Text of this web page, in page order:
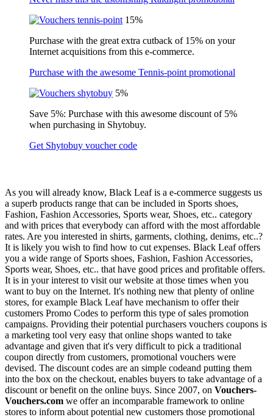
15%
Purchase with the great extra cutback of 15% on your
Internet acquisitions from this e-commerce.
Purchase with the awesome Tennis-point promotional
5%
Save 5%: Purchase with this awesome discount of 5%
when purchasing in Shytobuy.
Get Shytobuy voucher code
As you will already know, Black Leaf is a e-commerce suggests us
a superb products range that can be included in Sports shoes,
Fashion, Fashion Accessories, Sports wear, Shoes, etc.. category
and with prices that everybody can afford with the most affordable
rates. Are you interested in shirts, garments, clothing, denims, etc..?
It is likely you wish to find how to cut expenses. Black Leaf offers
you a wide range of Sports shoes, Fashion, Fashion Accessories,
Sports wear, Shoes, etc.. that have good prices and profitable offers.
It is in your interest to visit our website at those times when you
want to buy on the Internet. It's nothing new that plenty of online
stores, for example Black Leaf have mechanism to offer their
customers Promo Codes to perform this type of sales promotion
campaigns. Providing their potential purchasers vouchers coupons is
a marketing tool very easy that online shops wanted to take
advantage and given that it's very difficult to pick a traditional
coupon directly from customers, promotional vouchers were
devised. The discount codes are an simple codeand putting them
into the box on the checkout, enables buyers to take advantage of a
discount or benefit on the online buys. Since 2007, on Vouchers-
Vouchers.com we offer an incomparable framework to online
stores to inform about potential new customers those promotional